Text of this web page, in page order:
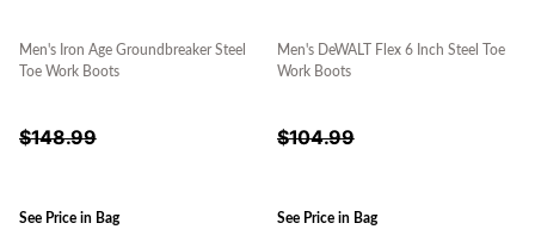
Men's Iron Age Groundbreaker Steel
Toe Work Boots
$148.99
See Price in Bag
Men's DeWALT Flex 6 Inch Steel Toe
Work Boots
$104.99
See Price in Bag